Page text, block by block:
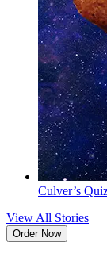
Culver’s
View All Stories
Order Now